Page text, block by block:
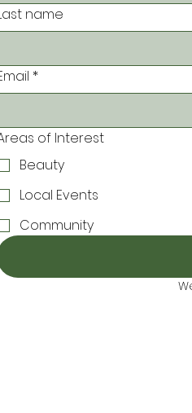
name
*
of Interest
Beauty
Local Events
Community